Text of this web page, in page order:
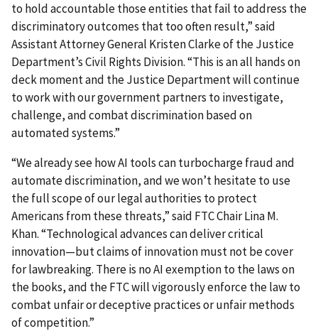
to hold accountable those entities that fail to address the
discriminatory outcomes that too often result,” said
Assistant Attorney General Kristen Clarke of the Justice
Department’s Civil Rights Division. “This is an all hands on
deck moment and the Justice Department will continue
to work with our government partners to investigate,
challenge, and combat discrimination based on
automated systems.”
“We already see how AI tools can turbocharge fraud and
automate discrimination, and we won’t hesitate to use
the full scope of our legal authorities to protect
Americans from these threats,” said FTC Chair Lina M.
Khan. “Technological advances can deliver critical
innovation—but claims of innovation must not be cover
for lawbreaking. There is no AI exemption to the laws on
the books, and the FTC will vigorously enforce the law to
combat unfair or deceptive practices or unfair methods
of competition.”